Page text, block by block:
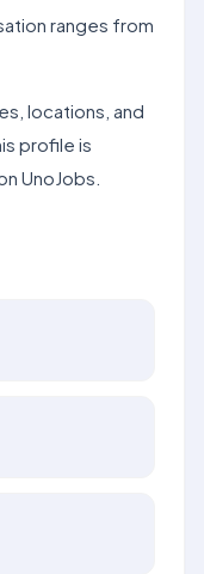
ranges from
locations, and
profile is
UnoJobs.